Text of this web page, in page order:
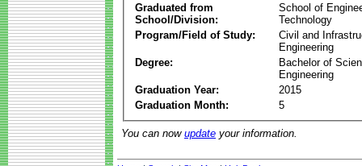
Graduated from
School/Division:
School of
Technology
Program/Field of Study:
Civil and
Engineering
Degree:
Bachelor of
Engineering
Graduation Year:
2015
Graduation Month:
5
You can now update your information.